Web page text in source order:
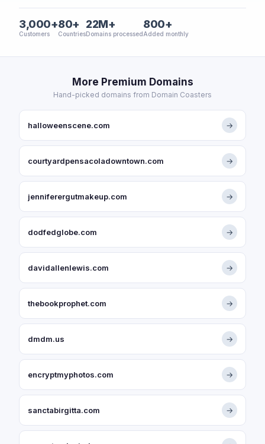
3,000+
Customers
80+
Countries
22M+
Domains processed
800+
Added monthly
More Premium Domains
Hand-picked domains from Domain Coasters
halloweenscene.com →
courtyardpensacoladowntown.com →
jenniferergutmakeup.com →
dodfedglobe.com →
davidallenlewis.com →
thebookprophet.com →
dmdm.us →
encryptmyphotos.com →
sanctabirgitta.com →